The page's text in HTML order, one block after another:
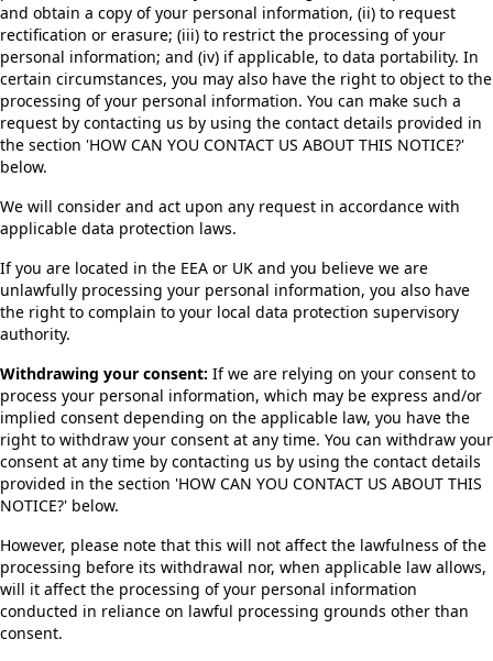
and obtain a copy of your personal information, (ii) to request
rectification or erasure; (iii) to restrict the processing of your
personal information; and (iv) if applicable, to data portability. In
certain circumstances, you may also have the right to object to the
processing of your personal information. You can make such a
request by contacting us by using the contact details provided in
the section 'HOW CAN YOU CONTACT US ABOUT THIS NOTICE?'
below.
We will consider and act upon any request in accordance with
applicable data protection laws.
If you are located in the EEA or UK and you believe we are
unlawfully processing your personal information, you also have
the right to complain to your local data protection supervisory
authority.
Withdrawing your consent: If we are relying on your consent to
process your personal information, which may be express and/or
implied consent depending on the applicable law, you have the
right to withdraw your consent at any time. You can withdraw your
consent at any time by contacting us by using the contact details
provided in the section 'HOW CAN YOU CONTACT US ABOUT THIS
NOTICE?' below.
However, please note that this will not affect the lawfulness of the
processing before its withdrawal nor, when applicable law allows,
will it affect the processing of your personal information
conducted in reliance on lawful processing grounds other than
consent.